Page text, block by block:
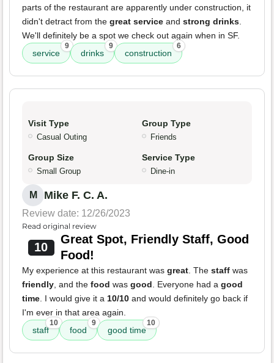
parts of the restaurant are apparently under construction, it
didn't detract from the great service and strong drinks.
We'll definitely be a spot we check out again when in SF.
service
9
drinks
9
construction
6
Visit Type
Casual Outing
Group Type
Friends
Group Size
Small Group
Service Type
Dine-in
M Mike F. C. A.
Review date: 12/26/2023
Read original review
10
Great Spot, Friendly Staff, Good
Food!
My experience at this restaurant was great. The staff was
friendly, and the food was good. Everyone had a good
time. I would give it a 10/10 and would definitely go back if
I'm ever in that area again.
staff
10
food
9
good time
10